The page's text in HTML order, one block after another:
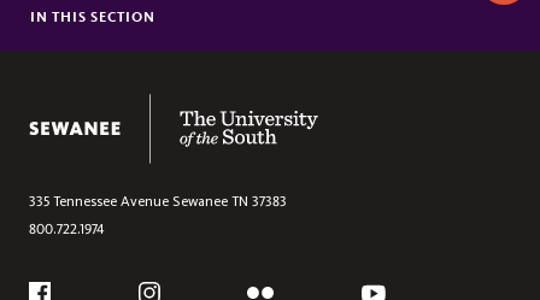
ThisPRESIDING BISHOP OF THE EPISCOPAL CHURCH VISITS SEWANEE
IN THIS SECTION
335 Tennessee Avenue Sewanee TN 37383
800.722.1974
Social